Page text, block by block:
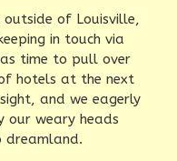
outside of Louisville,
in touch via
time to pull over
hotels at the next
and we eagerly
weary heads